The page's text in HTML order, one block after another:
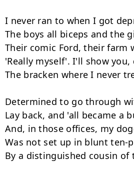
I never ran to when I got
The boys all biceps and the
Their comic Ford, their farm
'Really myself'. I'll show
The bracken where I never
Determined to go through
Lay back, and 'all became a
And, in those offices, my
Was not set up in blunt ten-
By a distinguished cousin of